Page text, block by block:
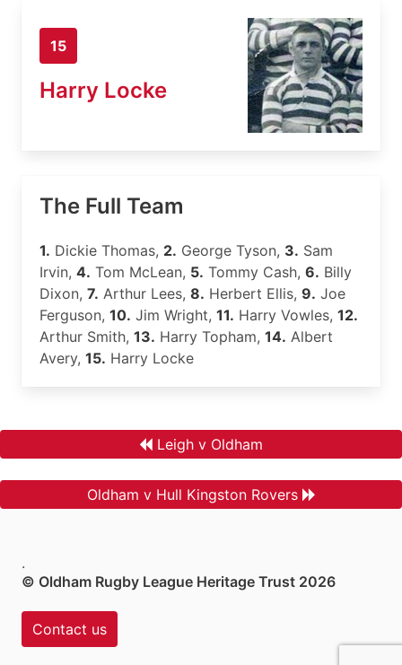
15
Harry Locke
The Full Team
1. Dickie Thomas, 2. George Tyson, 3. Sam
Irvin, 4. Tom McLean, 5. Tommy Cash, 6. Billy
Dixon, 7. Arthur Lees, 8. Herbert Ellis, 9. Joe
Ferguson, 10. Jim Wright, 11. Harry Vowles, 12.
Arthur Smith, 13. Harry Topham, 14. Albert
Avery, 15. Harry Locke
Leigh v Oldham
Oldham v Hull Kingston Rovers
.
© Oldham Rugby League Heritage Trust 2026
Contact us